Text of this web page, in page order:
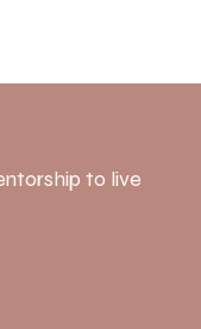
to live